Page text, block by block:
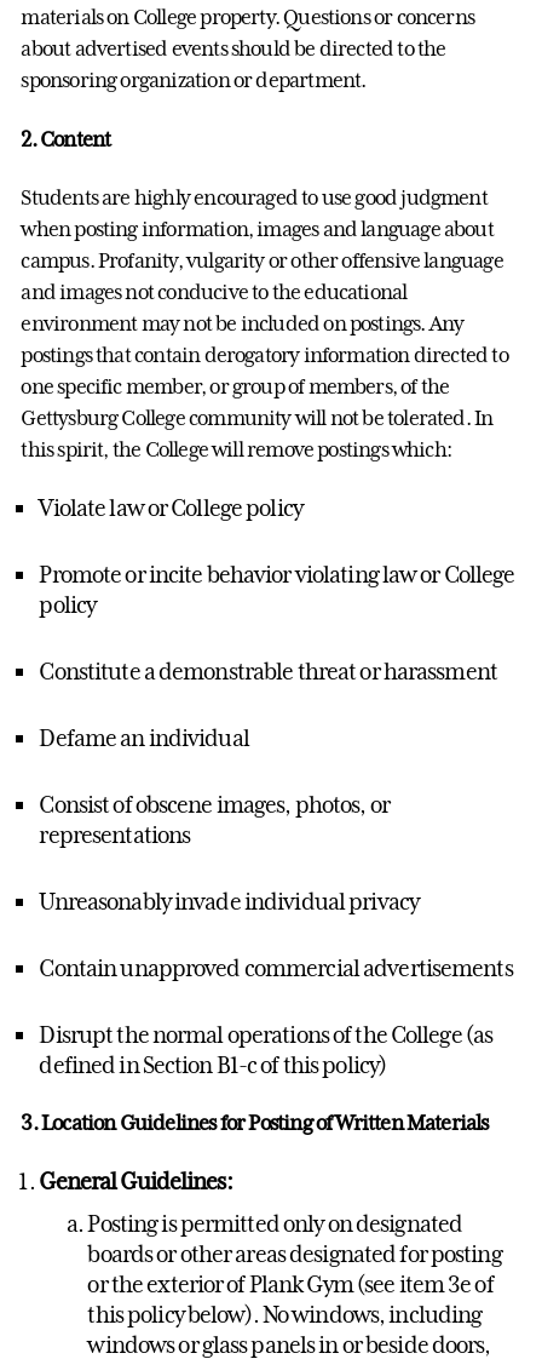
materials on College property. Questions or concerns
about advertised events should be directed to the
sponsoring organization or department.
2. Content
Students are highly encouraged to use good judgment
when posting information, images and language about
campus. Profanity, vulgarity or other offensive language
and images not conducive to the educational
environment may not be included on postings. Any
postings that contain derogatory information directed to
one specific member, or group of members, of the
Gettysburg College community will not be tolerated. In
this spirit, the College will remove postings which:
Violate law or College policy
Promote or incite behavior violating law or College
policy
Constitute a demonstrable threat or harassment
Defame an individual
Consist of obscene images, photos, or
representations
Unreasonably invade individual privacy
Contain unapproved commercial advertisements
Disrupt the normal operations of the College (as
defined in Section B1-c of this policy)
3. Location Guidelines for Posting of Written Materials
General Guidelines:
Posting is permitted only on designated
boards or other areas designated for posting
or the exterior of Plank Gym (see item 3e of
this policy below). No windows, including
windows or glass panels in or beside doors,